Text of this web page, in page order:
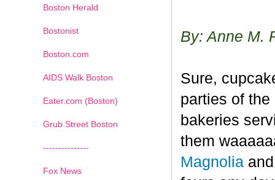
By: Anne M.
Sure,
parties of
bakeries
them
Magnolia
Boston Herald
Bostonist
Boston.com
AIDS Walk Boston
Eater.com (Boston)
Grub Street Boston
---------------
Fox News